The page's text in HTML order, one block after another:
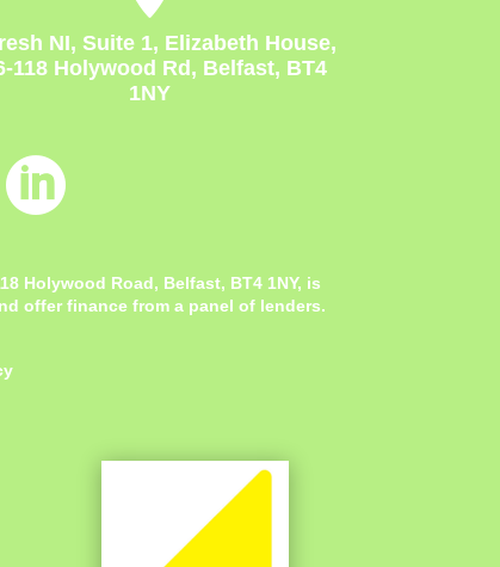
NI, Suite 1, Elizabeth House,
118 Holywood Rd, Belfast, BT4
1NY

Holywood Road, Belfast, BT4 1NY, is
offer finance from a panel of lenders.